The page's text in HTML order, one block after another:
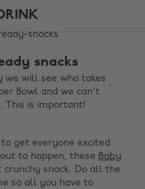
snacks
we will see who takes
Bowl and we can't
This is important!
get everyone excited
to happen, these Baby
snack. Do all the
so all you have to